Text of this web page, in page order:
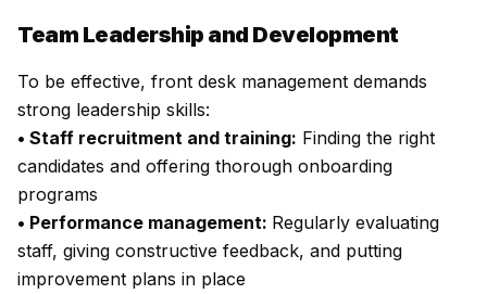
Team Leadership and Development
To be effective, front desk management demands
strong leadership skills:
• Staff recruitment and training: Finding the right
candidates and offering thorough onboarding
programs
• Performance management: Regularly evaluating
staff, giving constructive feedback, and putting
improvement plans in place